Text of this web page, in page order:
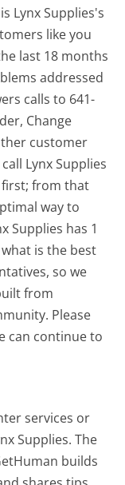
Lynx Supplies's
like you
last 18 months
addressed
calls to 641-
Change
customer
Lynx Supplies
from that
way to
Supplies has 1
is the best
so we
from
Please
can continue to
services or
Supplies. The
builds